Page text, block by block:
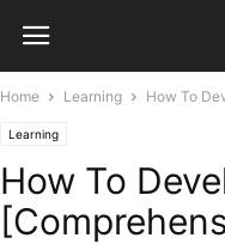
Home Learning How To
Learning
How To